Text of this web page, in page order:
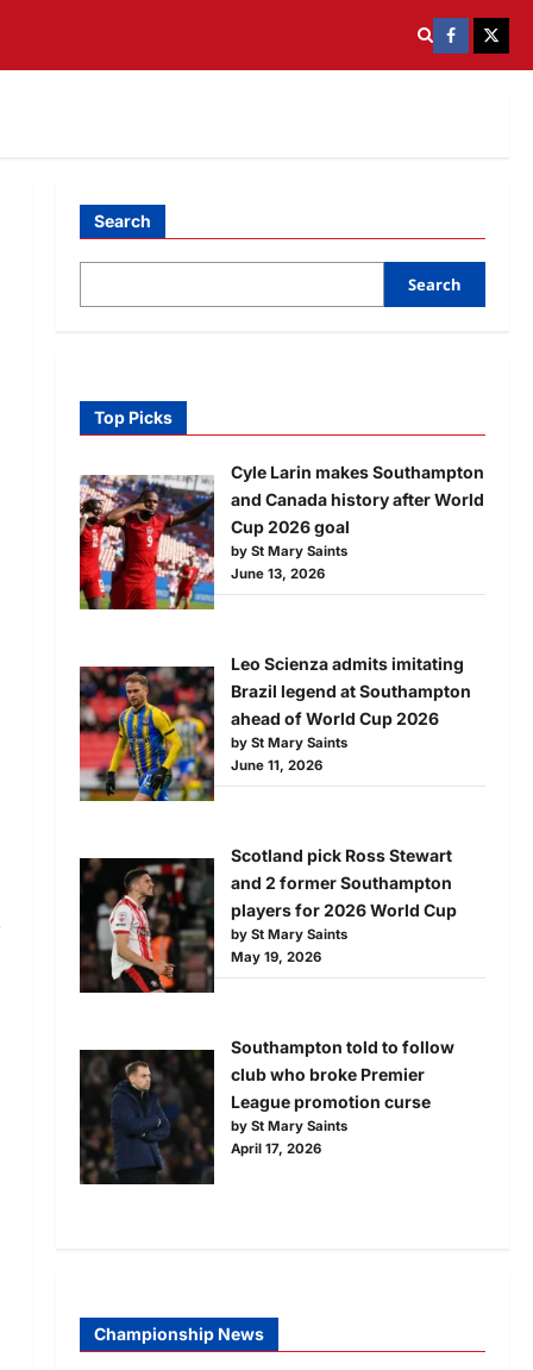
Search
Search
Top Picks
Cyle Larin makes Southampton
and Canada history after World
Cup 2026 goal
by St Mary Saints
June 13, 2026
Leo Scienza admits imitating
Brazil legend at Southampton
ahead of World Cup 2026
by St Mary Saints
June 11, 2026
Scotland pick Ross Stewart
and 2 former Southampton
players for 2026 World Cup
by St Mary Saints
May 19, 2026
Southampton told to follow
club who broke Premier
League promotion curse
by St Mary Saints
April 17, 2026
Championship News